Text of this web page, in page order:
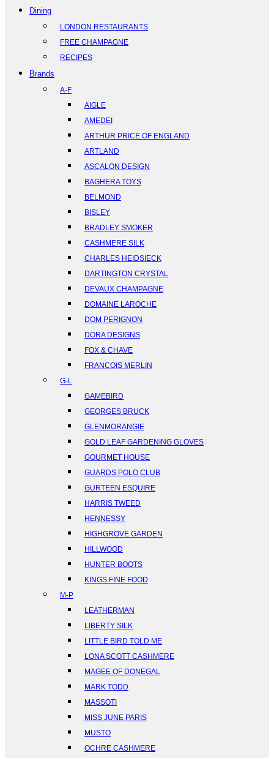
Dining
LONDON RESTAURANTS
FREE CHAMPAGNE
RECIPES
Brands
A-F
AIGLE
AMEDEI
ARTHUR PRICE OF ENGLAND
ARTLAND
ASCALON DESIGN
BAGHERA TOYS
BELMOND
BISLEY
BRADLEY SMOKER
CASHMERE SILK
CHARLES HEIDSIECK
DARTINGTON CRYSTAL
DEVAUX CHAMPAGNE
DOMAINE LAROCHE
DOM PERIGNON
DORA DESIGNS
FOX & CHAVE
FRANCOIS MERLIN
G-L
GAMEBIRD
GEORGES BRUCK
GLENMORANGIE
GOLD LEAF GARDENING GLOVES
GOURMET HOUSE
GUARDS POLO CLUB
GURTEEN ESQUIRE
HARRIS TWEED
HENNESSY
HIGHGROVE GARDEN
HILLWOOD
HUNTER BOOTS
KINGS FINE FOOD
M-P
LEATHERMAN
LIBERTY SILK
LITTLE BIRD TOLD ME
LONA SCOTT CASHMERE
MAGEE OF DONEGAL
MARK TODD
MASSOTI
MISS JUNE PARIS
MUSTO
OCHRE CASHMERE